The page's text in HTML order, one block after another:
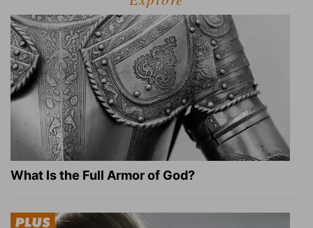
What Is the Full Armor of God?